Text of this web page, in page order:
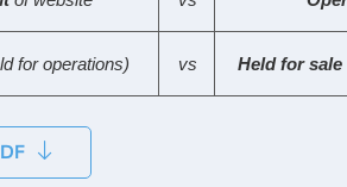
for operations) vs Held for sale